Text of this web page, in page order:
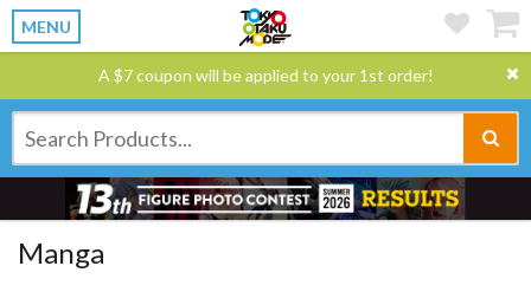
MENU
A $7 coupon will be applied to your 1st order!
Manga